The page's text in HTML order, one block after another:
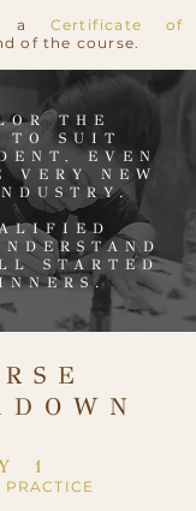
a Certificate of
of the course.
THE
TO SUIT
EVEN
VERY NEW
STARTED
1
PRACTICE